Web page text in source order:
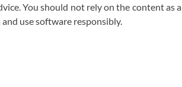
You should not rely on the content as a
use software responsibly.